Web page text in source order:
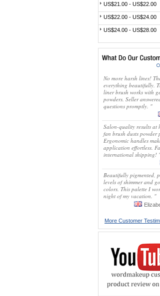
US$21.00 - US$22.00
US$22.00 - US$24.00
US$24.00 - US$28.00
No more harsh lines!
everything beautifully.
liner brush works with
powders. Seller
questions promptly. "
Salon-quality results at
fan brush dusts powder
Ergonomic handles
application effortless.
international shipping!
Beautifully pigmented,
levels of shimmer and
colors. This palette I
night of my vacation. "
More Customer